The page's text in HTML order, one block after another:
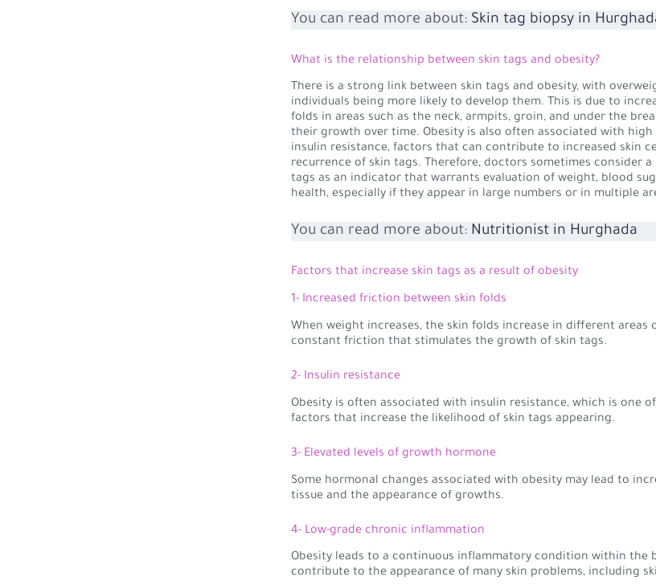
You can read more about: Skin tag biopsy in
What is the relationship between skin tags and obesity?
There is a strong link between skin tags and obesity, with
individuals being more likely to develop them. This is due to
folds in areas such as the neck, armpits, groin, and under the
their growth over time. Obesity is also often associated with high
insulin resistance, factors that can contribute to increased skin
recurrence of skin tags. Therefore, doctors sometimes consider
tags as an indicator that warrants evaluation of weight, blood
health, especially if they appear in large numbers or in multiple
You can read more about: Nutritionist in Hurghada
Factors that increase skin tags as a result of obesity
1- Increased friction between skin folds
When weight increases, the skin folds increase in different areas
constant friction that stimulates the growth of skin tags.
2- Insulin resistance
Obesity is often associated with insulin resistance, which is one
factors that increase the likelihood of skin tags appearing.
3- Elevated levels of growth hormone
Some hormonal changes associated with obesity may lead to
tissue and the appearance of growths.
4- Low-grade chronic inflammation
Obesity leads to a continuous inflammatory condition within the
contribute to the appearance of many skin problems, including